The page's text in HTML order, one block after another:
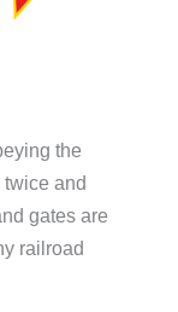
the
twice and
gates are
railroad